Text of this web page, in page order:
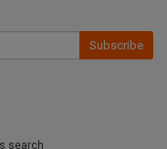
Subscribe
search